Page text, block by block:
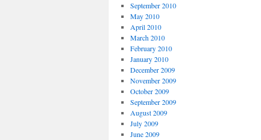
September 2010
May 2010
April 2010
March 2010
February 2010
January 2010
December 2009
November 2009
October 2009
September 2009
August 2009
July 2009
June 2009